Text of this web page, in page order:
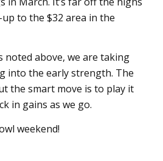
to the $32 area in the
noted above, we are taking
into the early strength. The
the smart move is to play it
in gains as we go.
weekend!